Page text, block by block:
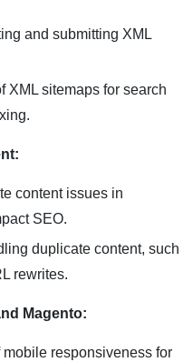
and submitting XML
XML sitemaps for search
content issues in
SEO.
duplicate content, such
rewrites.
Magento:
responsiveness for